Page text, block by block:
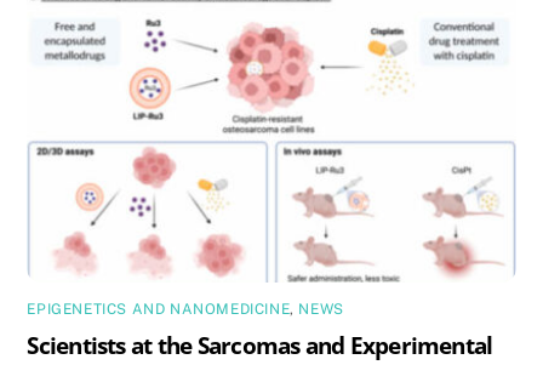
EPIGENETICS AND NANOMEDICINE, NEWS
Scientists at the Sarcomas and Experimental